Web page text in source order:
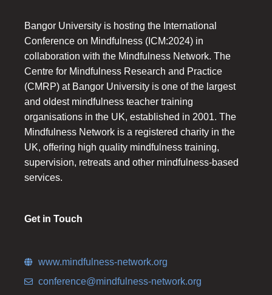
Bangor University is hosting the International
Conference on Mindfulness (ICM:2024) in
collaboration with the Mindfulness Network. The
Centre for Mindfulness Research and Practice
(CMRP) at Bangor University is one of the largest
and oldest mindfulness teacher training
organisations in the UK, established in 2001. The
Mindfulness Network is a registered charity in the
UK, offering high quality mindfulness training,
supervision, retreats and other mindfulness-based
services.
Get in Touch
www.mindfulness-network.org
conference@mindfulness-network.org